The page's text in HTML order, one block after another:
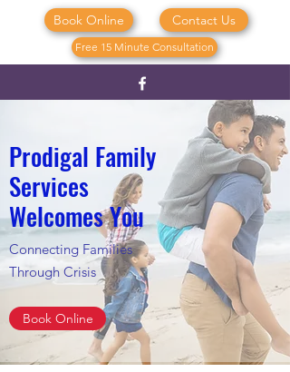
Book Online Contact Us
Free 15 Minute Consultation
Prodigal Family
Services
Welcomes You
Connecting Families
Through Crisis
Book Online